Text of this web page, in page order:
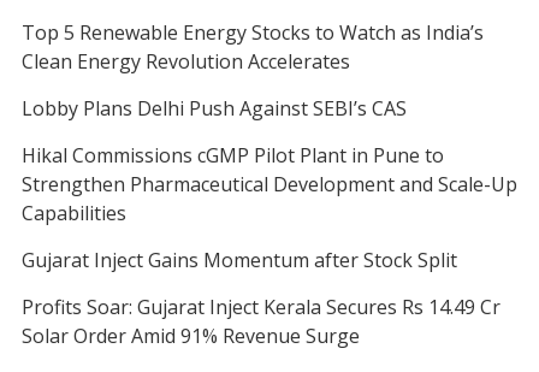
Top 5 Renewable Energy Stocks to Watch as India’s
Clean Energy Revolution Accelerates
Lobby Plans Delhi Push Against SEBI’s CAS
Hikal Commissions cGMP Pilot Plant in Pune to
Strengthen Pharmaceutical Development and Scale-Up
Capabilities
Gujarat Inject Gains Momentum after Stock Split
Profits Soar: Gujarat Inject Kerala Secures Rs 14.49 Cr
Solar Order Amid 91% Revenue Surge